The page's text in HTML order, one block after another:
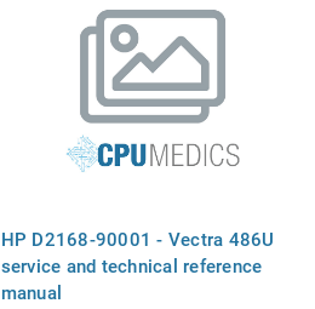
HP D2168-90001 - Vectra 486U
service and technical reference
manual